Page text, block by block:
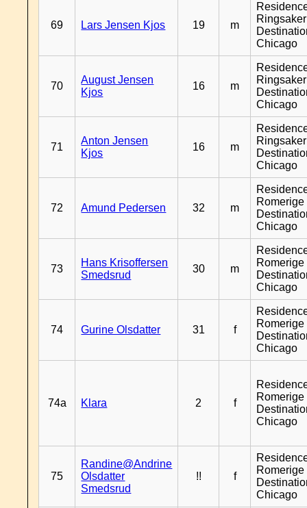
69 Lars Jensen Kjos 19 m
Chicago
70
August Jensen
Kjos
16 m
Chicago
71
Anton Jensen
Kjos
16 m
Chicago
72 Amund Pedersen 32 m
Romerige
Chicago
73
Hans Krisoffersen
Smedsrud
30 m
Romerige
Chicago
74 Gurine Olsdatter 31 f
Romerige
Chicago
74a Klara 2 f
Romerige
Chicago
75
Randine@Andrine
Olsdatter
Smedsrud
!! f
Romerige
Chicago